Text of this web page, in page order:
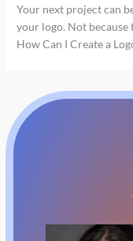
Your next project can
your logo. Not because
How Can I Create a